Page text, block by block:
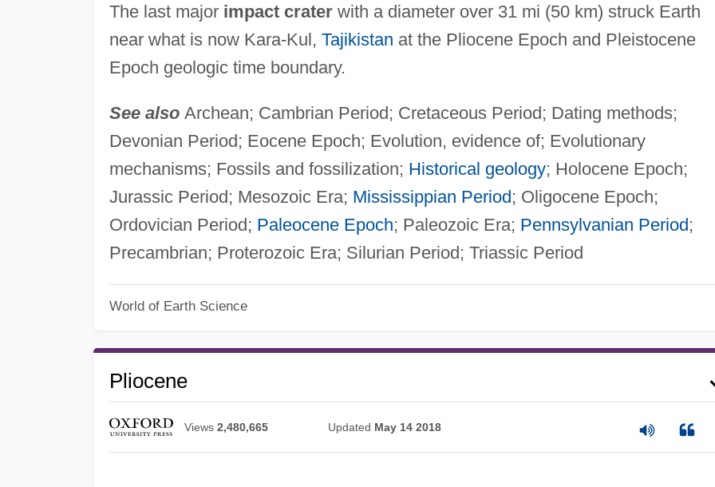
The last major impact craterwith a diameter over 31 mi (50 km) struck Earth
near what is now Kara-Kul, Tajikistan at the Pliocene Epoch and Pleistocene
Epoch geologic time boundary.
See also Archean; Cambrian Period; Cretaceous Period; Dating methods;
Devonian Period; Eocene Epoch; Evolution, evidence of; Evolutionary
mechanisms; Fossils and fossilization; Historical geology; Holocene Epoch;
Jurassic Period; Mesozoic Era; Mississippian Period; Oligocene Epoch;
Ordovician Period; Paleocene Epoch; Paleozoic Era; Pennsylvanian Period;
Precambrian; Proterozoic Era; Silurian Period; Triassic Period
World of Earth Science
Pliocene
Views 2,480,665 Updated May 14 2018